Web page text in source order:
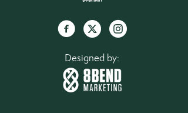
Designed by: